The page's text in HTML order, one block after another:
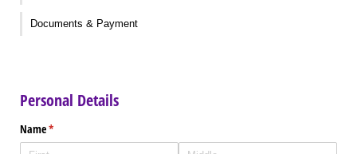
Documents & Payment
Personal Details
Name*
(required)